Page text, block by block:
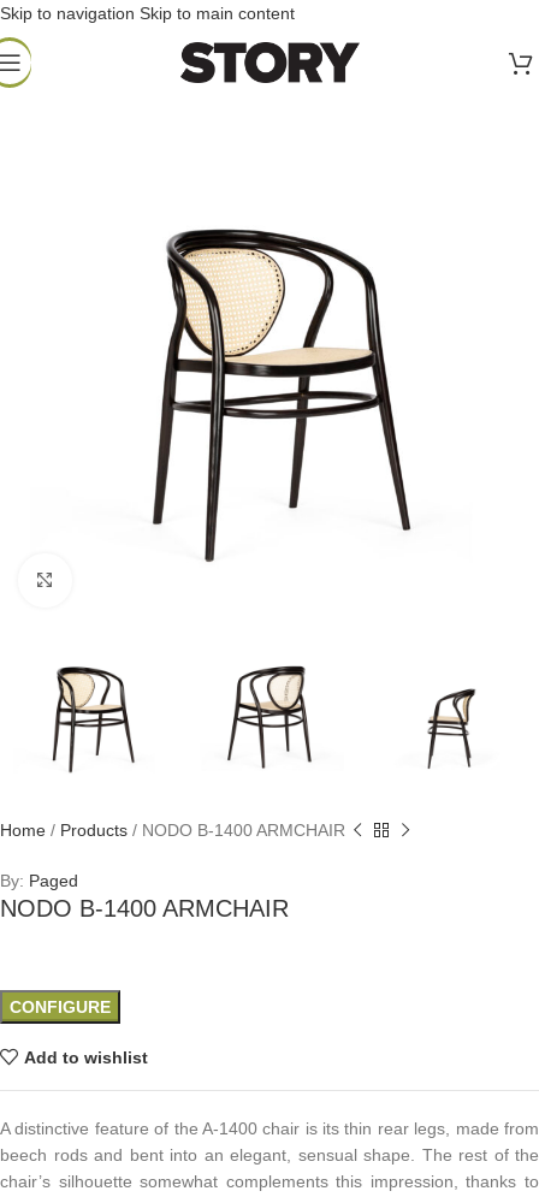
Skip to navigation Skip to main content
Home / Products / NODO B-1400 ARMCHAIR
By: Paged
NODO B-1400 ARMCHAIR
CONFIGURE
Add to wishlist
A distinctive feature of the A-1400 chair is its thin rear legs, made from
beech rods and bent into an elegant, sensual shape. The rest of the
chair’s silhouette somewhat complements this impression, thanks to